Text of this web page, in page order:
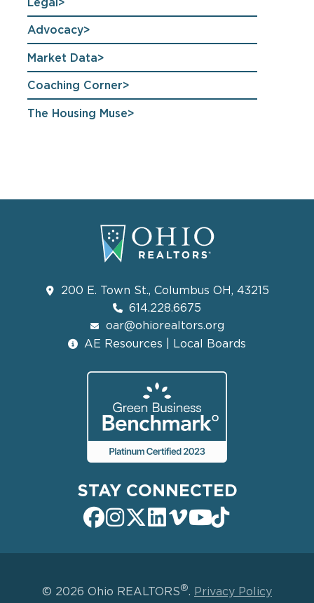
Advocacy
Market Data
Coaching Corner
The Housing Muse
200 E. Town St., Columbus OH, 43215
614.228.6675
oar@ohiorealtors.org
AE Resources | Local Boards
STAY CONNECTED
© 2026 Ohio REALTORS®. Privacy Policy